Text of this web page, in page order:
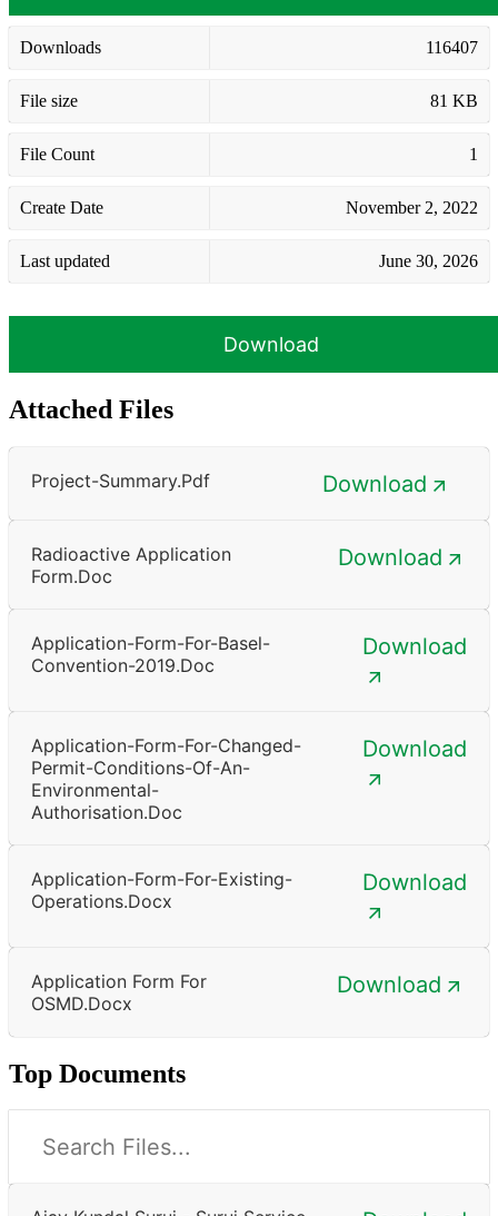
Downloads 116407
File size 81 KB
File Count 1
Create Date November 2, 2022
Last updated June 30, 2026
Download
Attached Files
Project-Summary.pdf Download
Radioactive Application
Form.doc
Download
Application-Form-For-Basel-
Convention-2019.doc
Download
Application-Form-For-Changed-
Permit-Conditions-Of-An-
Environmental-
Authorisation.doc
Download
Application-Form-For-Existing-
Operations.docx
Download
Application Form For
OSMD.docx
Download
Top Documents